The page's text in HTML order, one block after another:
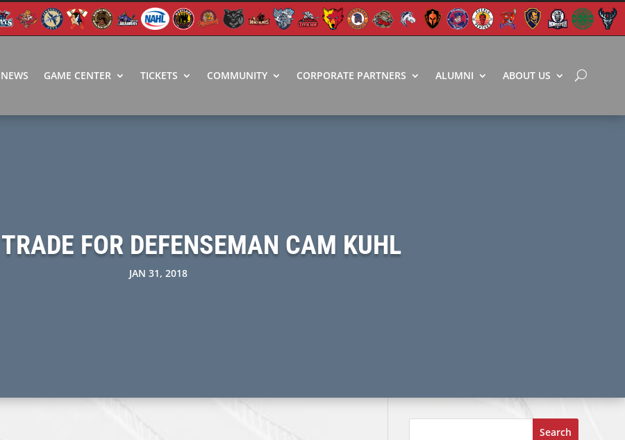
NEWS GAME CENTER TICKETS COMMUNITY CORPORATE PARTNERS ALUMNI ABOUT US
FOR DEFENSEMAN CAM KUHL
JAN 31, 2018
Search